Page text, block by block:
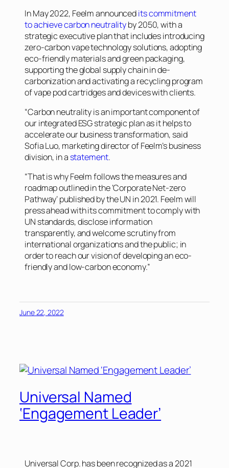
In May 2022, Feelm announcedits commitment
to achieve carbon neutralityby 2050, with a
strategic executive plan that includes introducing
zero-carbon vape technology solutions, adopting
eco-friendly materials and green packaging,
supporting the global supply chain in de-
carbonization and activating a recycling program
of vape pod cartridges and devices with clients.
“Carbon neutrality is an important component of
our integrated ESG strategic plan as it helps to
accelerate our business transformation, said
Sofia Luo, marketing director of Feelm’s business
division, in a statement.
“That is why Feelm follows the measures and
roadmap outlined in the ‘Corporate Net-zero
Pathway’ published by the UN in 2021. Feelm will
press ahead with its commitment to comply with
UN standards, disclose information
transparently, and welcome scrutiny from
international organizations and the public; in
order to reach our vision of developing an eco-
friendly and low-carbon economy.”
June 22, 2022
Universal Named
‘Engagement Leader’
Universal Corp. has been recognized as a 2021